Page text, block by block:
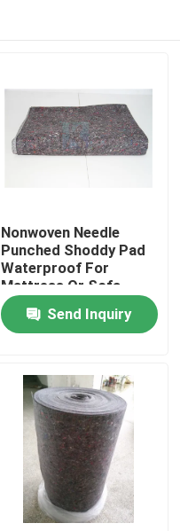
Nonwoven Needle
Punched Shoddy Pad
Waterproof For
Mattress Or Sofa
Crafts Fabric
Send Inquiry